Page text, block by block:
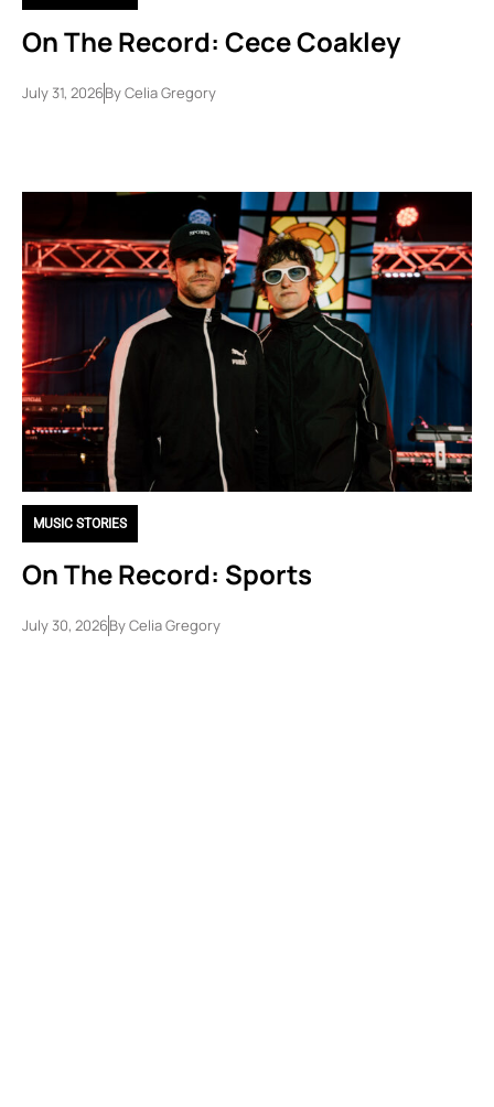
On The Record: Cece Coakley
July 31, 2026ByCelia Gregory
MUSIC STORIES
On The Record: Sports
July 30, 2026ByCelia Gregory